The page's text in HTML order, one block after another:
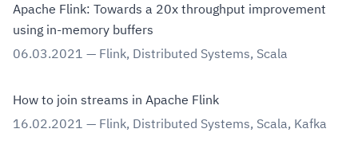
Apache Flink: Towards a 20x throughput improvement
using in-memory buffers
06.03.2021 — Flink, Distributed Systems, Scala
How to join streams in Apache Flink
16.02.2021 — Flink, Distributed Systems, Scala, Kafka